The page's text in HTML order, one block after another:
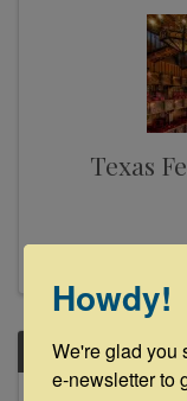
Texas
Howdy!
We're glad you
e-newsletter to